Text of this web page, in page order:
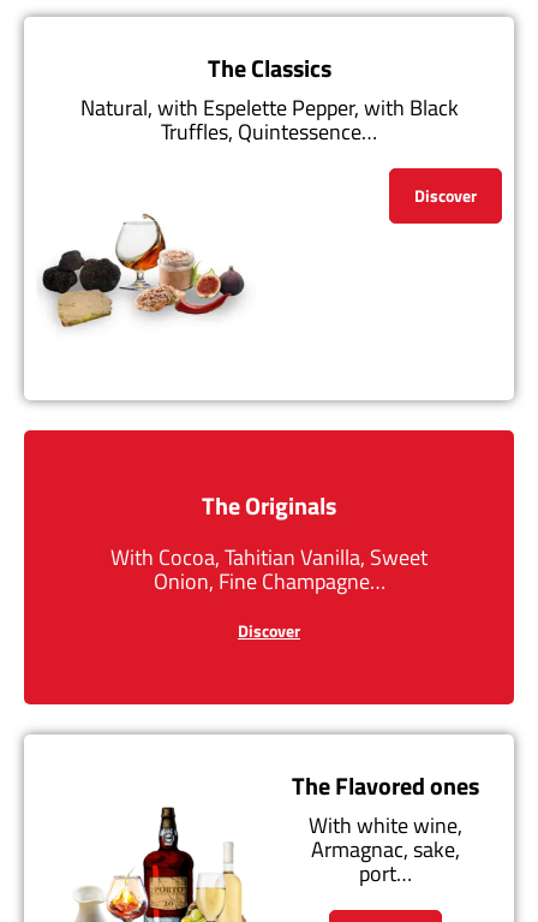
The Classics
Natural, with Espelette Pepper, with Black
Truffles, Quintessence…
Discover
The Originals
With Cocoa, Tahitian Vanilla, Sweet
Onion, Fine Champagne…
Discover
The Flavored ones
With white wine,
Armagnac, sake,
port…